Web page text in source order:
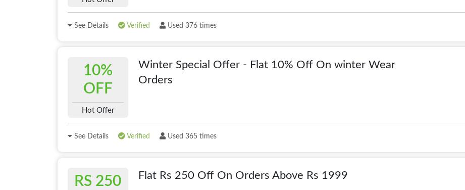
See Details Verified Used 376 times
10%
OFF
Hot Offer
Winter Special Offer - Flat 10% Off On winter Wear
Orders
See Details Verified Used 365 times
RS 250
Flat Rs 250 Off On Orders Above Rs 1999